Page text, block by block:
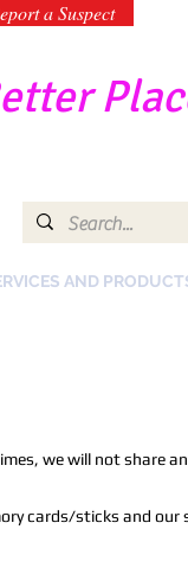
a Suspect
AND
we will not share
cards/sticks and our